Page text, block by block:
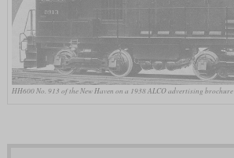
HH600 No. 913 of the New Haven on a 1938 ALCO advertising brochure